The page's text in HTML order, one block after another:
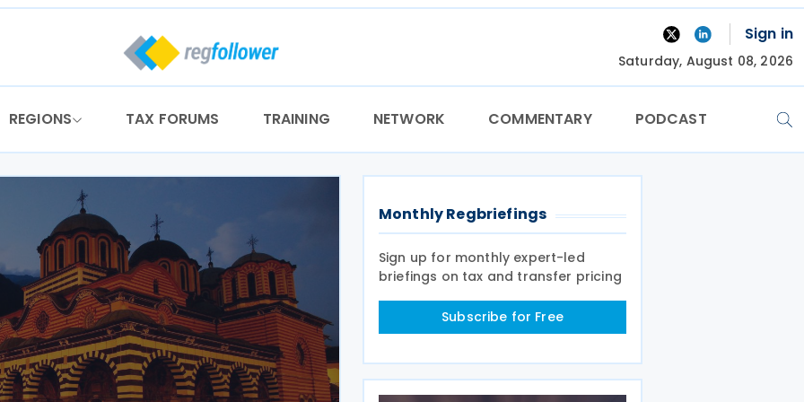
Sign in
Saturday, August 08, 2026
REGIONS TAX FORUMS TRAINING NETWORK COMMENTARY PODCAST
Monthly Regbriefings
Sign up for monthly expert-led
briefings on tax and transfer pricing
Subscribe for Free